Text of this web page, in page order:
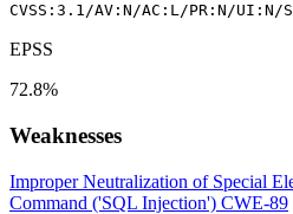
CVSS:3.1/AV:N/AC:L/PR:N/
EPSS
72.8%
Weaknesses
Improper Neutralization of Special
Command ('SQL Injection') CWE-89